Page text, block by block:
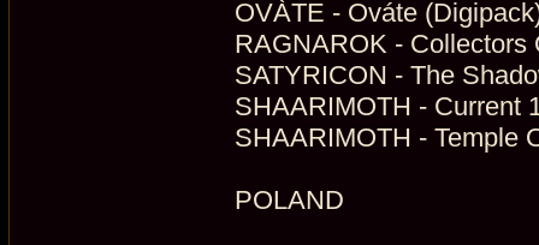
OVÀTE - Ováte
RAGNAROK - Collectors
SATYRICON - The
SHAARIMOTH - Current
SHAARIMOTH - Temple
POLAND